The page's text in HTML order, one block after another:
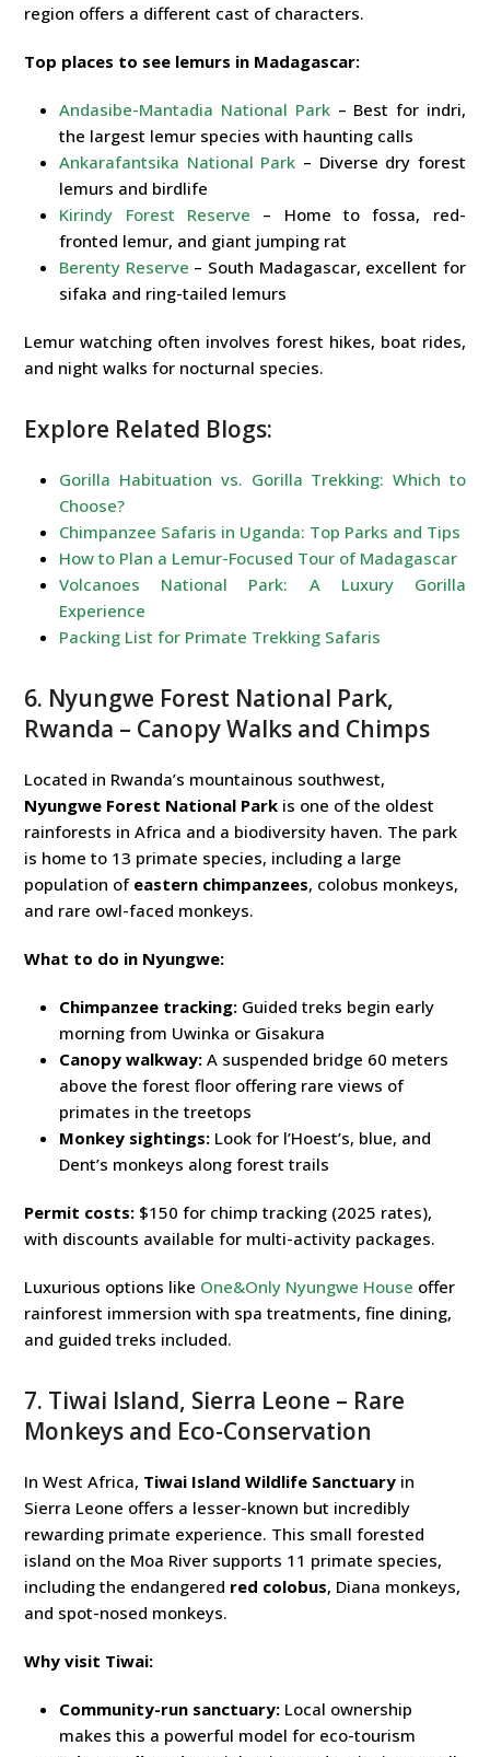
region offers a different cast of characters.
Top places to see lemurs in Madagascar:
Andasibe-Mantadia National Park– Best for indri,
the largest lemur species with haunting calls
Ankarafantsika National Park – Diverse dry forest
lemurs and birdlife
Kirindy Forest Reserve – Home to fossa, red-
fronted lemur, and giant jumping rat
Berenty Reserve – South Madagascar, excellent for
sifaka and ring-tailed lemurs
Lemur watching often involves forest hikes, boat rides,
and night walks for nocturnal species.
Explore Related Blogs:
Gorilla Habituation vs. Gorilla Trekking: Which to
Choose?
Chimpanzee Safaris in Uganda: Top Parks and Tips
How to Plan a Lemur-Focused Tour of Madagascar
Volcanoes National Park: A Luxury Gorilla
Experience
Packing List for Primate Trekking Safaris
6. Nyungwe Forest National Park,
Rwanda – Canopy Walks and Chimps
Located in Rwanda’s mountainous southwest,
Nyungwe Forest National Park is one of the oldest
rainforests in Africa and a biodiversity haven. The park
is home to 13 primate species, including a large
population of eastern chimpanzees, colobus monkeys,
and rare owl-faced monkeys.
What to do in Nyungwe:
Chimpanzee tracking: Guided treks begin early
morning from Uwinka or Gisakura
Canopy walkway: A suspended bridge 60 meters
above the forest floor offering rare views of
primates in the treetops
Monkey sightings: Look for l’Hoest’s, blue, and
Dent’s monkeys along forest trails
Permit costs: $150 for chimp tracking (2025 rates),
with discounts available for multi-activity packages.
Luxurious options like One&Only Nyungwe House offer
rainforest immersion with spa treatments, fine dining,
and guided treks included.
7. Tiwai Island, Sierra Leone – Rare
Monkeys and Eco-Conservation
In West Africa, Tiwai Island Wildlife Sanctuary in
Sierra Leone offers a lesser-known but incredibly
rewarding primate experience. This small forested
island on the Moa River supports 11 primate species,
including the endangered red colobus, Diana monkeys,
and spot-nosed monkeys.
Why visit Tiwai:
Community-run sanctuary: Local ownership
makes this a powerful model for eco-tourism